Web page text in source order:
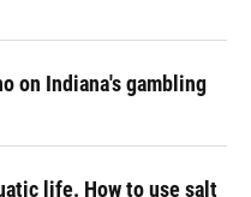
on Indiana's gambling
life. How to use salt